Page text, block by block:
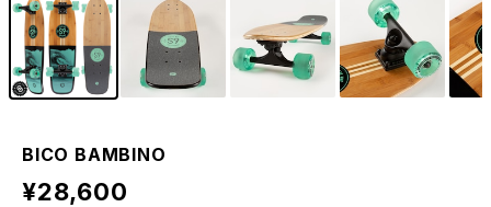
BICO BAMBINO
¥28,600